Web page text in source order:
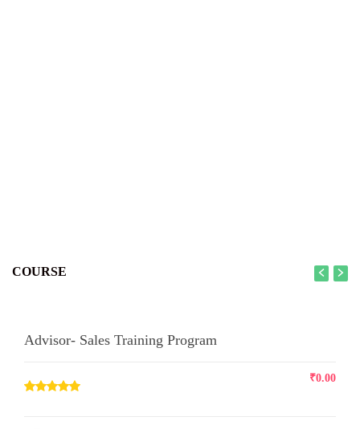
COURSE
Advisor- Sales Training Program
₹0.00